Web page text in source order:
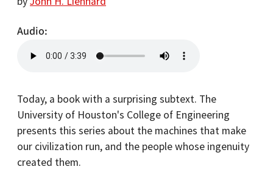
Audio
Today, a book with a surprising subtext. The
University of Houston's College of Engineering
presents this series about the machines that make
our civilization run, and the people whose ingenuity
created them.